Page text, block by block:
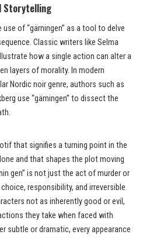
Storytelling
of “gärningen” as a tool to delve
Classic writers like Selma
how a single action can alter a
layers of morality. In modern
Nordic noir genre, authors such as
use “gärningen” to dissect the
that signifies a turning point in the
and that shapes the plot moving
gen” is not just the act of murder or
responsibility, and irreversible
not as inherently good or evil,
they take when faced with
subtle or dramatic, every appearance